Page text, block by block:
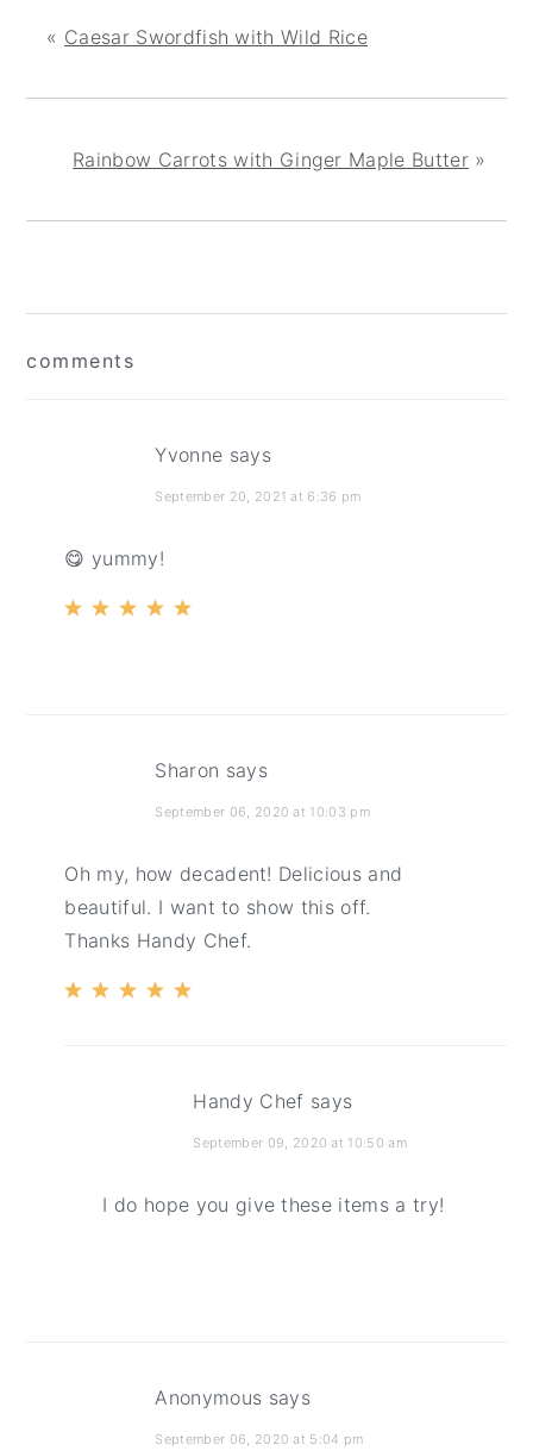
« Caesar Swordfish with Wild Rice
Rainbow Carrots with Ginger Maple Butter»
interactions
comments
Yvonne says
September 20, 2021 at 6:36 pm
😋 yummy!
Sharon says
September 06, 2020 at 10:03 pm
Oh my, how decadent! Delicious and
beautiful. I want to show this off.
Thanks Handy Chef.
Handy Chef says
September 09, 2020 at 10:50 am
I do hope you give these items a try!
Anonymous says
September 06, 2020 at 5:04 pm